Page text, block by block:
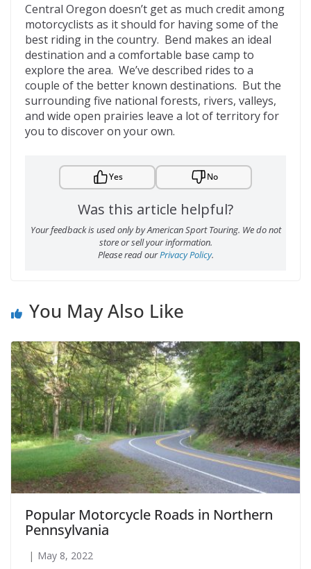
Central Oregon doesn’t get as much credit among
motorcyclists as it should for having some of the
best riding in the country. Bend makes an ideal
destination and a comfortable base camp to
explore the area. We’ve described rides to a
couple of the better known destinations. But the
surrounding five national forests, rivers, valleys,
and wide open prairies leave a lot of territory for
you to discover on your own.
Yes No
Was this article helpful?
Your feedback is used only by American Sport Touring. We do not
store or sell your information.
Please read ourPrivacy Policy.
You May Also Like
Popular Motorcycle Roads in Northern
Pennsylvania
May 8, 2022